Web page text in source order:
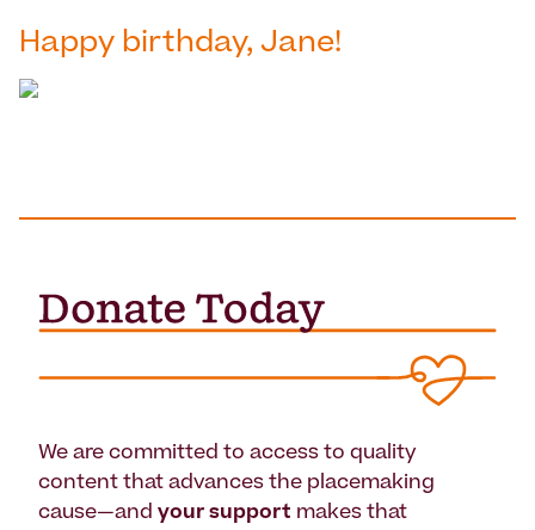
Happy birthday, Jane!
We are committed to access to quality
content that advances the placemaking
cause—and your support makes that